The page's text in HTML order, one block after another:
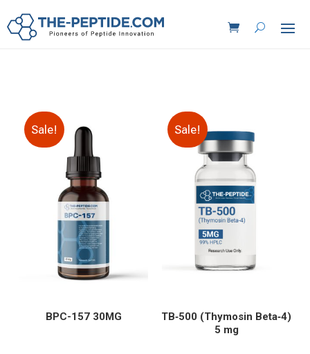
Sale!
BPC-157 30MG
Sale!
TB‑500 (Thymosin Beta‑4)
5 mg